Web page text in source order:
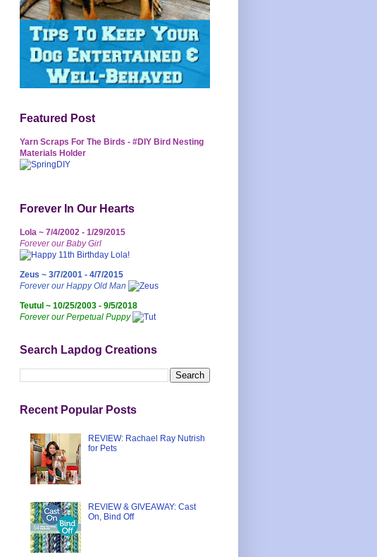
Featured Post
Yarn Scraps For The Birds - #DIY Bird Nesting
Materials Holder
Forever In Our Hearts
Lola ~ 7/4/2002 - 1/29/2015
Forever our Baby Girl
Zeus ~ 3/7/2001 - 4/7/2015
Forever our Happy Old Man
Teutul ~ 10/25/2003 - 9/5/2018
Forever our Perpetual Puppy
Search Lapdog Creations
Recent Popular Posts
REVIEW: Rachael Ray Nutrish
for Pets
REVIEW & GIVEAWAY: Cast
On, Bind Off